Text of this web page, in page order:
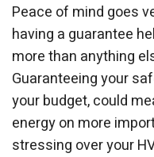
Peace of mind goes
having a guarantee
more than anything
Guaranteeing your
your budget, could
energy on more
stressing over your